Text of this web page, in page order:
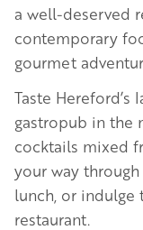
a well-deserved
contemporary
gourmet
Taste
gastropub in the
cocktails mixed
your way
lunch, or indulge
restaurant.